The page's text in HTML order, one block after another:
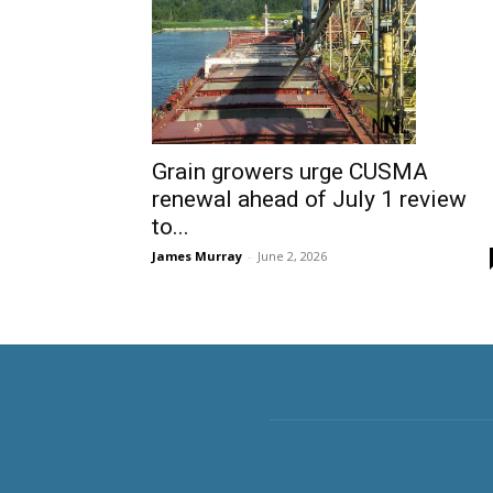
Grain growers urge CUSMA
renewal ahead of July 1 review
to...
James Murray - June 2, 2026